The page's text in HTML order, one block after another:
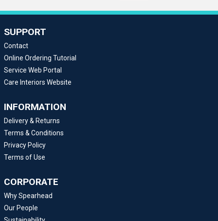
SUPPORT
Contact
Online Ordering Tutorial
Service Web Portal
Care Interiors Website
INFORMATION
Delivery & Returns
Terms & Conditions
Privacy Policy
Terms of Use
CORPORATE
Why Spearhead
Our People